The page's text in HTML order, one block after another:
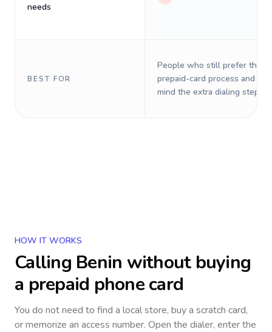
needs
BEST FOR
People who still prefer the
prepaid-card process and do
mind the extra dialing steps.
HOW IT WORKS
Calling Benin without buying
a prepaid phone card
You do not need to find a local store, buy a scratch card,
or memorize an access number. Open the dialer, enter the